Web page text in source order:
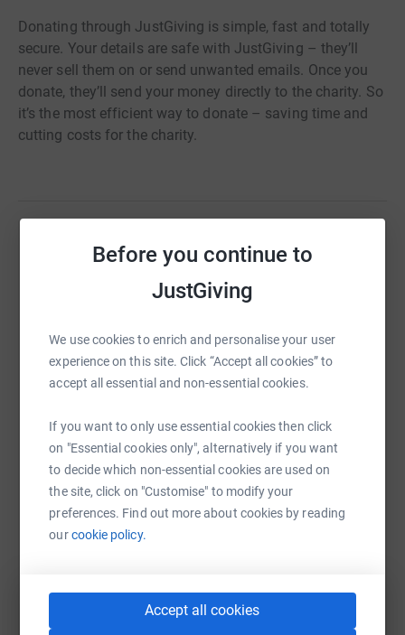
Before you continue to
JustGiving
We use cookies to enrich and personalise your user
experience on this site. Click “Accept all cookies” to
accept all essential and non-essential cookies.
If you want to only use essential cookies then click
on "Essential cookies only", alternatively if you want
to decide which non-essential cookies are used on
the site, click on "Customise" to modify your
preferences. Find out more about cookies by reading
ourcookie policy.
Accept all cookies
Donating through JustGiving is simple, fast and totally
secure. Your details are safe with JustGiving – they’ll
never sell them on or send unwanted emails. Once you
donate, they’ll send your money directly to the charity. So
it’s the most efficient way to donate – saving time and
cutting costs for the charity.
Help Philip Pearce
Sharing this cause with your network could help
raise up to 5x more in donations. Select a
WhatsAppFacebook Print MessengerLinkedIn
SMS X Email TikTok
https://www.justgiving.com/fundraising/philip-
You can also help by sharing this link on: